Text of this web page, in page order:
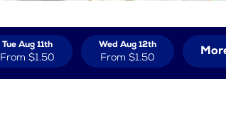
Tue Aug 11th
From $1.50
Wed Aug 12th
From $1.50